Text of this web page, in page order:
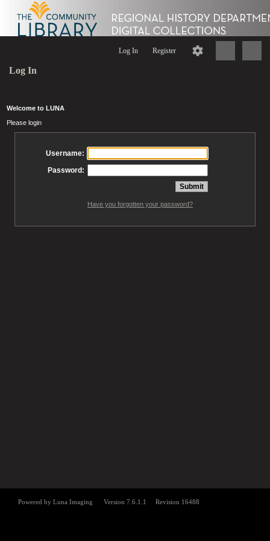
Log In Register
Log In
Welcome to LUNA
Please login
Username:
Password:
Have you forgotten your password?